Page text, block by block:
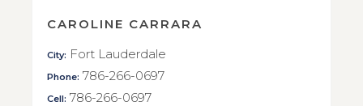
CAROLINE CARRARA
City: Fort Lauderdale
Phone: 786-266-0697
Cell: 786-266-0697